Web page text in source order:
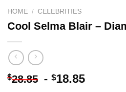
HOME / CELEBRITIES
Cool Selma Blair –
$28.85 - $18.85